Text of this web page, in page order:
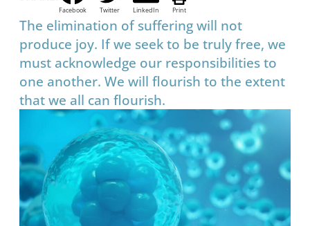
Facebook Twitter LinkedIn Print
The elimination of suffering will not
produce joy. If we seek to be truly free, we
must acknowledge our responsibilities to
one another. We will flourish to the extent
that we all can flourish.